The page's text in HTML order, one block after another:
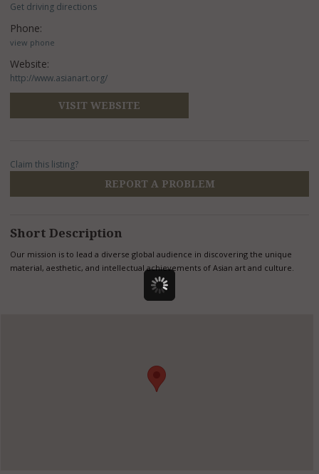
Get driving directions
Phone:
view phone
Website:
http://www.asianart.org/
VISIT WEBSITE
Claim this listing?
REPORT A PROBLEM
Short Description
Our mission is to lead a diverse global audience in discovering the unique
material, aesthetic, and intellectual achievements of Asian art and culture.